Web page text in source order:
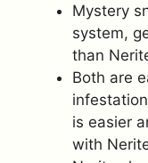
Mystery
system,
than
Both are
is easier
with